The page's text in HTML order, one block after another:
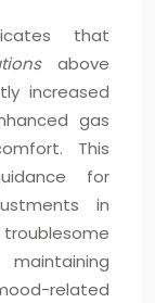
that
above
increased
gas
This
for
in
related